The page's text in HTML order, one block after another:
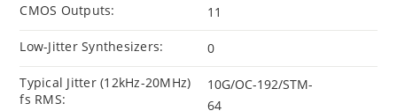
CMOS Outputs: 11
Low-Jitter Synthesizers: 0
Typical Jitter (12kHz-20MHz)
fs RMS:
10G/OC-192/STM-
64